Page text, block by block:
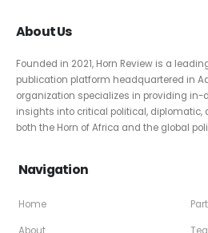
About Us
Founded in 2021, Horn Review is a
publication platform headquartered in
organization specializes in providing
insights into critical political,
both the Horn of Africa and the global
Navigation
Home